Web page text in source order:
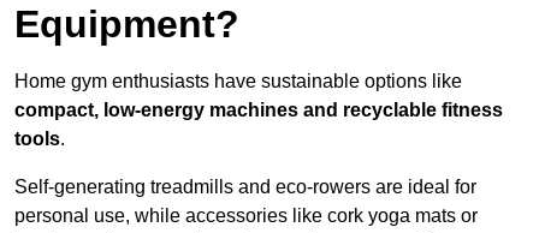
Equipment?
Home gym enthusiasts have sustainable options like
compact, low-energy machines and recyclable fitness
tools.
Self-generating treadmills and eco-rowers are ideal for
personal use, while accessories like cork yoga mats or